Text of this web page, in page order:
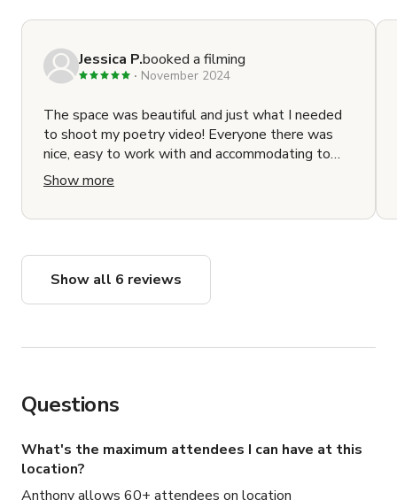
Jessica P.booked a filming
November 2024
The space was beautiful and just what I needed
to shoot my poetry video! Everyone there was
nice, easy to work with and accommodating to
everything we needed. I had a great time.
Show more
Show all 6 reviews
Questions
What's the maximum attendees I can have at this
location?
Anthony allows 60+ attendees on location